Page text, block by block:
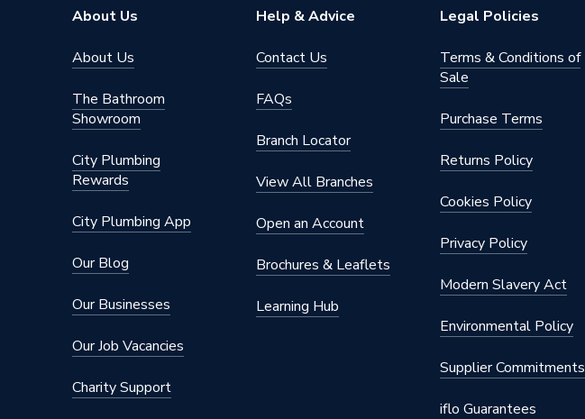
Diameter
Depth
9T916G
Range Description
Rainwater
Manufacturer Model No
Brand Name
About Us
About Us
The Bathroom
Showroom
City Plumbing
Rewards
City Plumbing App
Our Blog
Our Businesses
Our Job Vacancies
Charity Support
Help & Advice
Contact Us
FAQs
Branch Locator
View All Branches
Open an Account
Brochures & Leaflets
Learning Hub
Legal Policies
Terms & Conditions of
Sale
Purchase Terms
Returns Policy
Cookies Policy
Privacy Policy
Modern Slavery Act
Environmental Policy
Supplier Commitments
iflo Guarantees